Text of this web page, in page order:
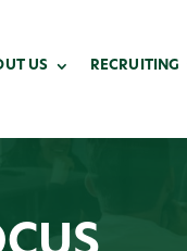
US RECRUITING